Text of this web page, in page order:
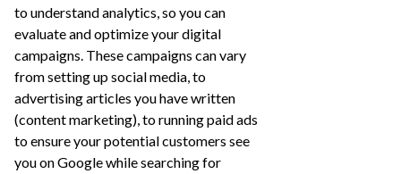
to understand analytics, so you can
evaluate and optimize your digital
campaigns. These campaigns can vary
from setting up social media, to
advertising articles you have written
(content marketing), to running paid ads
to ensure your potential customers see
you on Google while searching for